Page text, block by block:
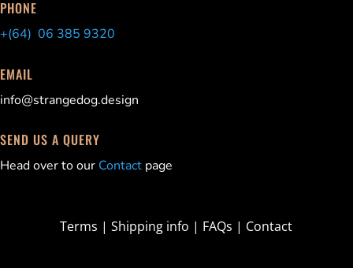
PHONE
+(64) 06 385 9320
EMAIL
info@strangedog.design
SEND US A QUERY
Head over to our Contact page
Terms |Shipping info | FAQs | Contact